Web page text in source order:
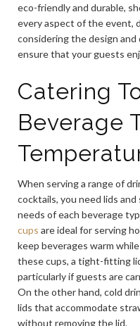
eco-friendly and durable,
every aspect of the event,
considering the design
ensure that your guests
Catering
Beverage
When serving a range of
cocktails, you need lids
needs of each beverage
cups are ideal for serving
keep beverages warm
these cups, a tight-fitting
particularly if guests are
On the other hand, cold
lids that accommodate
without removing the lid.